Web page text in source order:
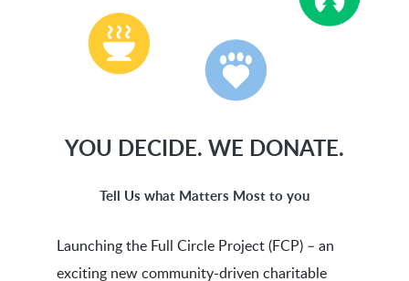
YOU DECIDE. WE DONATE.
Tell Us what Matters Most to you
Launching the Full Circle Project (FCP) – an
exciting new community-driven charitable